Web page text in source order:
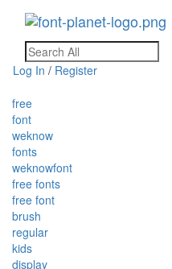
Log In / Register
free
font
weknow
fonts
weknowfont
free fonts
free font
brush
regular
kids
display